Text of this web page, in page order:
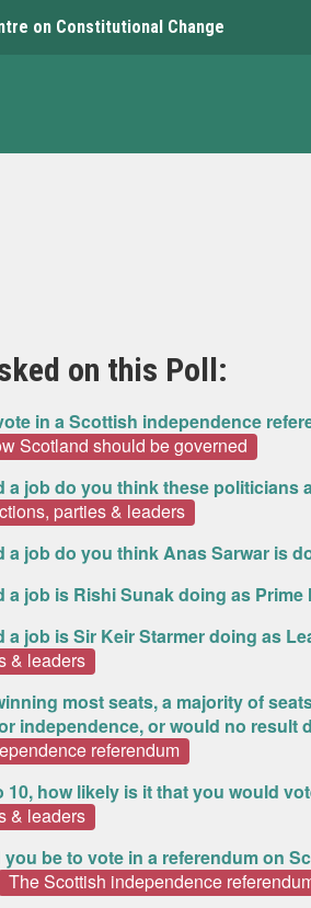
on Constitutional Change
on this Poll:
in a Scottish independence
Scotland should be governed
a job do you think these politicians
parties & leaders
a job do you think Anas Sarwar is
a job is Rishi Sunak doing as Prime
a job is Sir Keir Starmer doing as
& leaders
most seats, a majority of
independence, or would no result
referendum
10, how likely is it that you would
& leaders
be to vote in a referendum on
The Scottish independence